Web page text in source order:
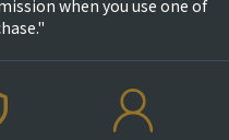
when you use one of